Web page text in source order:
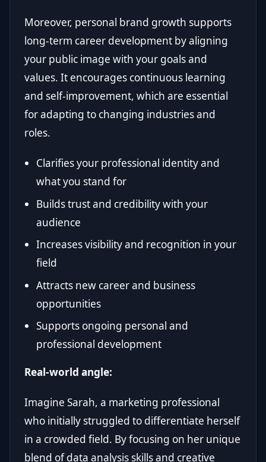
Moreover, personal brand growth supports
long-term career development by aligning
your public image with your goals and
values. It encourages continuous learning
and self-improvement, which are essential
for adapting to changing industries and
roles.
Clarifies your professional identity and
what you stand for
Builds trust and credibility with your
audience
Increases visibility and recognition in your
field
Attracts new career and business
opportunities
Supports ongoing personal and
professional development
Real-world angle:
Imagine Sarah, a marketing professional
who initially struggled to differentiate herself
in a crowded field. By focusing on her unique
blend of data analysis skills and creative